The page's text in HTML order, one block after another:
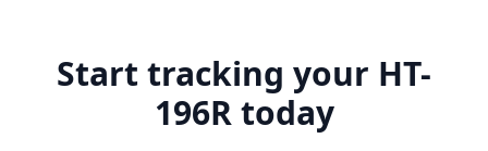
Start tracking your HT-
196R today